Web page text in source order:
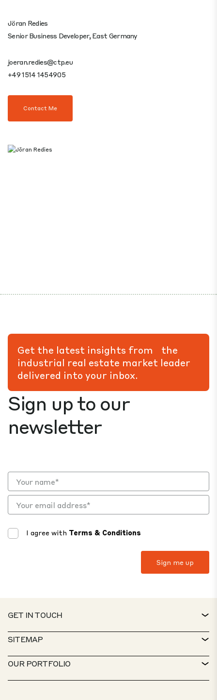
Jöran Redies
Senior Business Developer, East Germany
joeran.redies@ctp.eu
+49 1514 1454905
Contact Me
Sign up to our
newsletter
I agree with Terms & Conditions
Get the latest insights from the
industrial real estate market leader
delivered into your inbox.
GET IN TOUCH
CONTACT
SERVICE DESK
SITEMAP
PROPERTY FINDER
SUSTAINABILITY
OUR PORTFOLIO